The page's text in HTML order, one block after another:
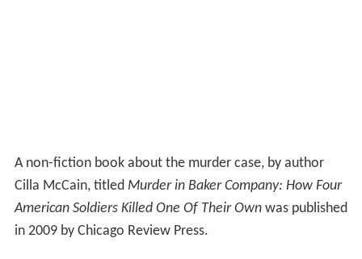
A non-fiction book about the murder case, by author
Cilla McCain, titled Murder in Baker Company: How Four
American Soldiers Killed One Of Their Ownwas published
in 2009 by Chicago Review Press.